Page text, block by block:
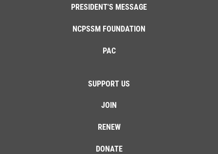
PRESIDENT'S MESSAGE
NCPSSM FOUNDATION
PAC
SUPPORT US
JOIN
RENEW
DONATE